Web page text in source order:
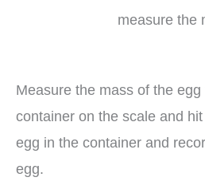
measure the
Measure the mass of the
container on the scale and hit
egg in the container and
egg.